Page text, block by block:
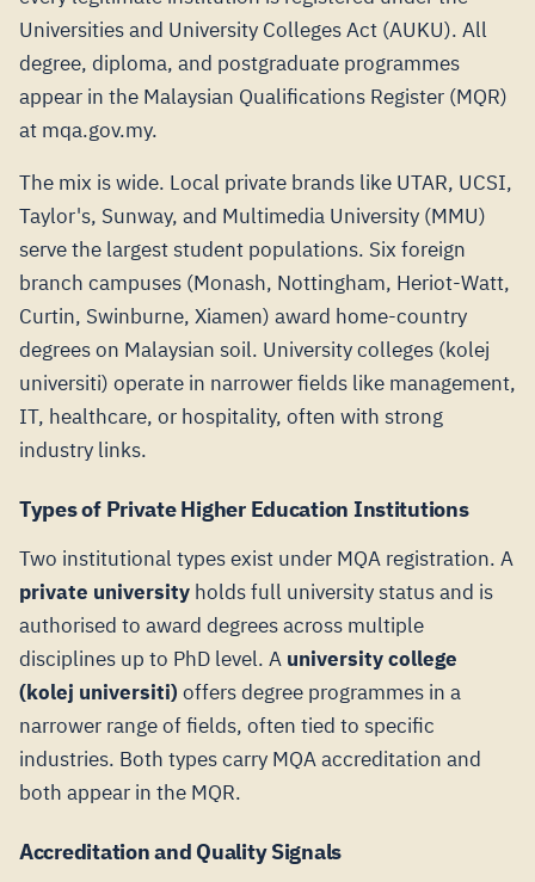
Universities and University Colleges Act (AUKU). All
degree, diploma, and postgraduate programmes
appear in the Malaysian Qualifications Register (MQR)
at mqa.gov.my.
The mix is wide. Local private brands like UTAR, UCSI,
Taylor's, Sunway, and Multimedia University (MMU)
serve the largest student populations. Six foreign
branch campuses (Monash, Nottingham, Heriot-Watt,
Curtin, Swinburne, Xiamen) award home-country
degrees on Malaysian soil. University colleges (kolej
universiti) operate in narrower fields like management,
IT, healthcare, or hospitality, often with strong
industry links.
Types of Private Higher Education Institutions
Two institutional types exist under MQA registration. A
private university holds full university status and is
authorised to award degrees across multiple
disciplines up to PhD level. A university college
(kolej universiti) offers degree programmes in a
narrower range of fields, often tied to specific
industries. Both types carry MQA accreditation and
both appear in the MQR.
Accreditation and Quality Signals